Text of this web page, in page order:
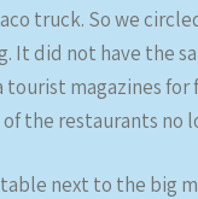
truck. So we
It did not have the
magazines
of the restaurants no
next to the big